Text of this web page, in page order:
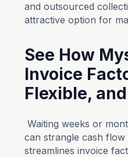
and outsourced
attractive option for
See How
Invoice
Flexible,
Waiting weeks or
can strangle cash
streamlines invoice